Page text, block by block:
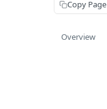
Copy Page
Overview